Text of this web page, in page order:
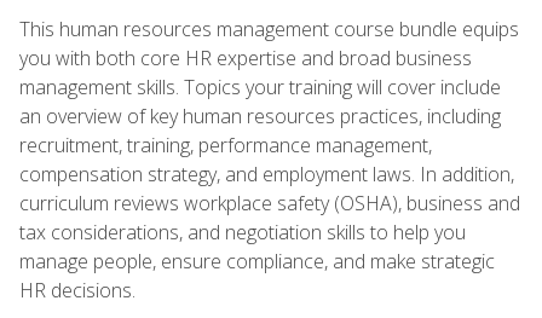
This human resources management course bundle equips
you with both core HR expertise and broad business
management skills. Topics your training will cover include
an overview of key human resources practices, including
recruitment, training, performance management,
compensation strategy, and employment laws. In addition,
curriculum reviews workplace safety (OSHA), business and
tax considerations, and negotiation skills to help you
manage people, ensure compliance, and make strategic
HR decisions.